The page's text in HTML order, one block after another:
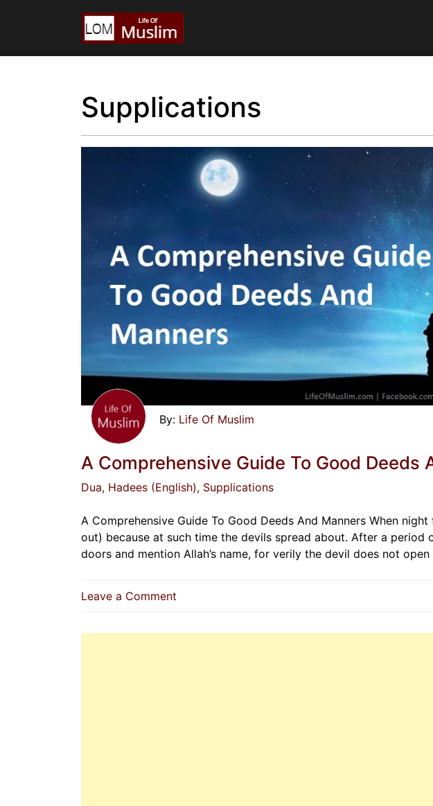
Supplications
Life Of Muslim
A Comprehensive Guide To Good Deeds
Dua, Hadees (English), Supplications
A Comprehensive Guide To Good Deeds And Manners When
out) because at such time the devils spread about. After a period
doors and mention Allah’s name, for verily the devil does not
Leave a Comment